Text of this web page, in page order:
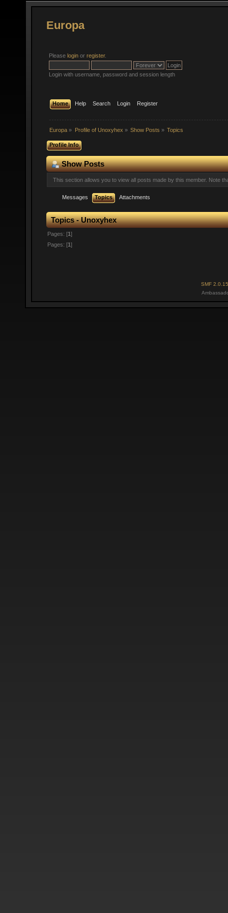
Europa
Please login or register.
Login with username, password and session length
Home Help Search Login Register
Europa » Profile of Unoxyhex » Show Posts » Topics
Profile Info
Show Posts
This section allows you to view all posts made by this member. Note
Messages Topics Attachments
Topics - Unoxyhex
Pages: [1]
Pages: [1]
SMF 2.0.15